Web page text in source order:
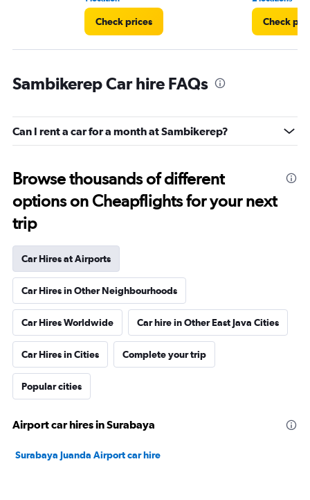
Check prices Check
Sambikerep Car hire FAQs
Can I rent a car for a month at Sambikerep?
Browse thousands of different
options on Cheapflights for your next
trip
Car Hires at Airports
Car Hires in Other Neighbourhoods
Car Hires Worldwide Car hire in Other East Java Cities
Car Hires in Cities Complete your trip
Popular cities
Airport car hires in Surabaya
Surabaya Juanda Airport car hire